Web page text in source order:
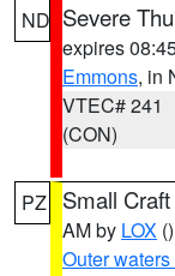
ND Severe
expires
Emmons, in
VTEC# 241
(CON)
PZ Small
AM by LOX ()
Outer